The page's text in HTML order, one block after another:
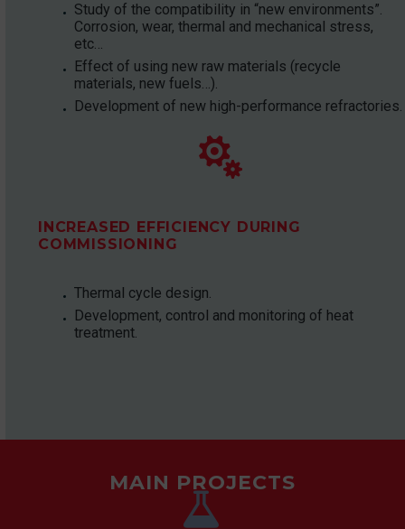
Study of the compatibility in “new environments”.
Corrosion, wear, thermal and mechanical stress,
etc…
Effect of using new raw materials (recycle
materials, new fuels…).
Development of new high-performance refractories.


INCREASED EFFICIENCY DURING
COMMISSIONING
Thermal cycle design.
Development, control and monitoring of heat
treatment.
MAIN PROJECTS

